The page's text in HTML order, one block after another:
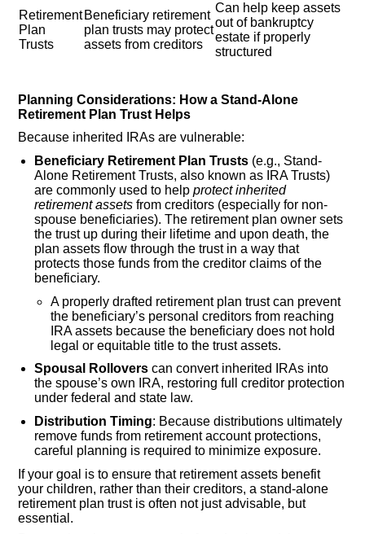
Retirement
Plan
Trusts
Beneficiary retirement
plan trusts may protect
assets from creditors
Can help keep assets
out of bankruptcy
estate if properly
structured
Planning Considerations: How a Stand-Alone
Retirement Plan Trust Helps
Because inherited IRAs are vulnerable:
Beneficiary Retirement Plan Trusts (e.g., Stand-
Alone Retirement Trusts, also known as IRA Trusts)
are commonly used to helpprotect inherited
retirement assets from creditors (especially for non-
spouse beneficiaries). The retirement plan owner sets
the trust up during their lifetime and upon death, the
plan assets flow through the trust in a way that
protects those funds from the creditor claims of the
beneficiary.
A properly drafted retirement plan trust can prevent
the beneficiary’s personal creditors from reaching
IRA assets because the beneficiary does not hold
legal or equitable title to the trust assets.
Spousal Rollovers can convert inherited IRAs into
the spouse’s own IRA, restoring full creditor protection
under federal and state law.
Distribution Timing: Because distributions ultimately
remove funds from retirement account protections,
careful planning is required to minimize exposure.
If your goal is to ensure that retirement assets benefit
your children, rather than their creditors, a stand-alone
retirement plan trust is often not just advisable, but
essential.